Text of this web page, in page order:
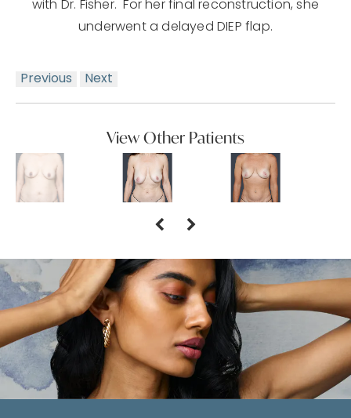
with Dr. Fisher. For her final reconstruction, she
underwent a delayed DIEP flap.
Previous Next
View Other Patients